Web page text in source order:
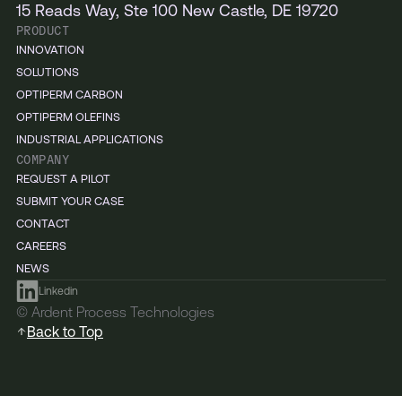
15 Reads Way, Ste 100 New Castle, DE 19720
PRODUCT
INNOVATION
SOLUTIONS
OPTIPERM CARBON
OPTIPERM OLEFINS
INDUSTRIAL APPLICATIONS
COMPANY
REQUEST A PILOT
SUBMIT YOUR CASE
CONTACT
CAREERS
NEWS
Linkedin
© Ardent Process Technologies
Back to Top